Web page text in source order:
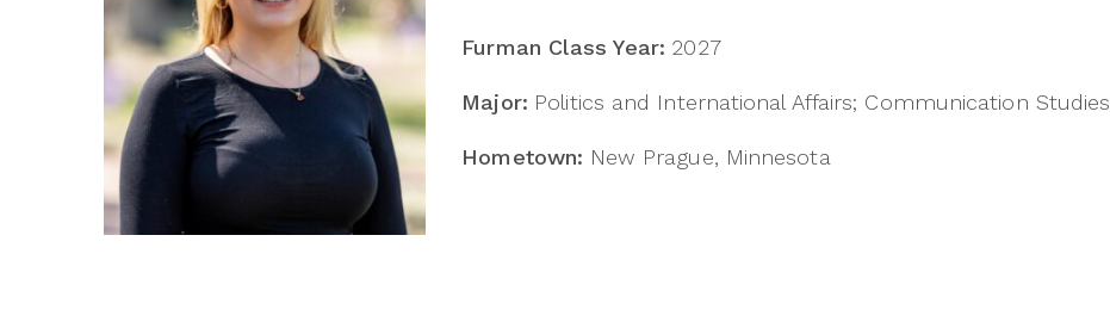
Furman Class Year: 2027
Major: Politics and International Affairs; Communication Studies
Hometown: New Prague, Minnesota